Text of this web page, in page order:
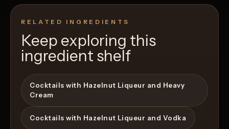
RELATED INGREDIENTS
Keep exploring this
ingredient shelf
Cocktails with Hazelnut Liqueur and Heavy
Cream
Cocktails with Hazelnut Liqueur and Vodka